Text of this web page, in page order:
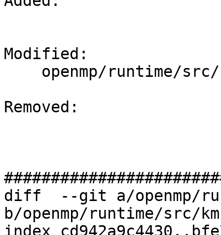
Modified:
Removed:
diff  --git a/openmp/
b/openmp/runtime/src/
index